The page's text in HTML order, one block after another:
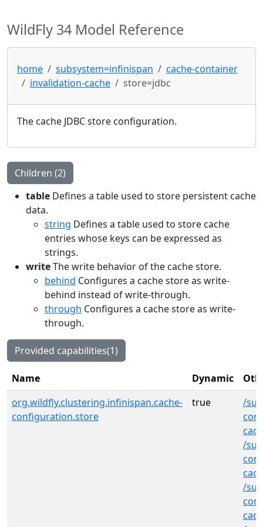
WildFly 34 Model Reference
home subsystem=infinispan
cache-container
invalidation-cache
store=jdbc
The cache JDBC store configuration.
Children (2)
table Defines a table used to store persistent cache
data.
string Defines a table used to store cache
entries whose keys can be expressed as
strings.
writeThe write behavior of the cache store.
behind Configures a cache store as write-
behind instead of write-through.
through Configures a cache store as write-
through.
Provided capabilities(1)
Name Dynamic
org.wildfly.clustering.infinispan.cache-
configuration.store
true
/
/
/